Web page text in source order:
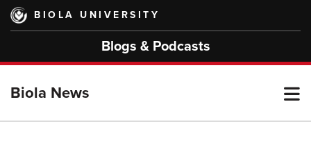
Skip
main
BIOLA UNIVERSITY
Blogs & Podcasts
Biola News